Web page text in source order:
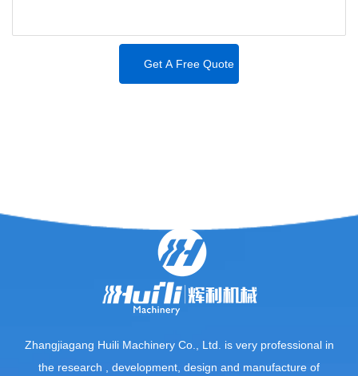
Get A Free Quote
Zhangjiagang Huili Machinery Co., Ltd. is very professional in
the research , development, design and manufacture of